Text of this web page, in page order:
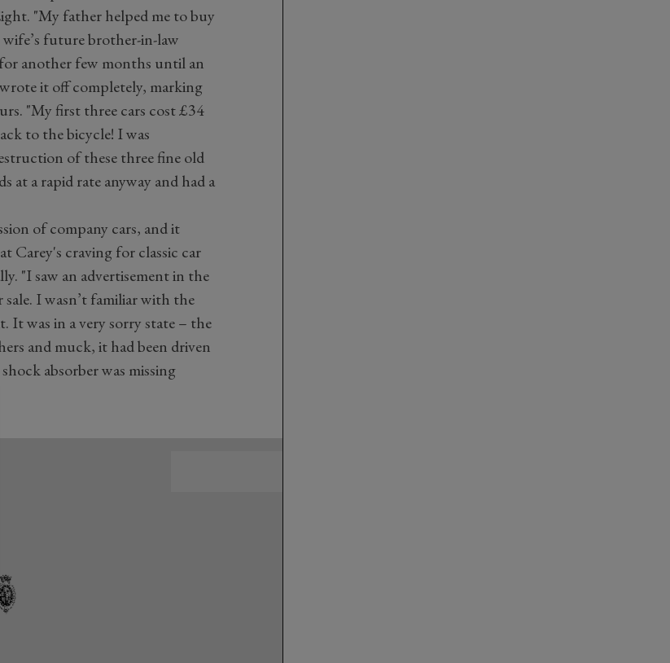
"My father helped me to buy
future brother-in-law
another few months until an
it off completely, marking
"My first three cars cost £34
to the bicycle! I was
of these three fine old
at a rapid rate anyway and had a
of company cars, and it
Carey's craving for classic car
"I saw an advertisement in the
I wasn’t familiar with the
It was in a very sorry state – the
and muck, it had been driven
absorber was missing